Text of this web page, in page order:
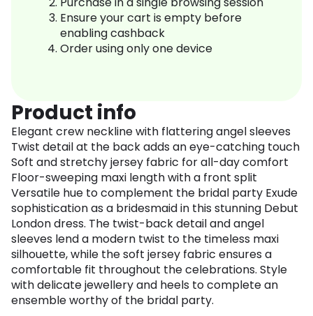
Ensure your cart is empty before
enabling cashback
Order using only one device
Product info
Elegant crew neckline with flattering angel sleeves
Twist detail at the back adds an eye-catching touch
Soft and stretchy jersey fabric for all-day comfort
Floor-sweeping maxi length with a front split
Versatile hue to complement the bridal party Exude
sophistication as a bridesmaid in this stunning Debut
London dress. The twist-back detail and angel
sleeves lend a modern twist to the timeless maxi
silhouette, while the soft jersey fabric ensures a
comfortable fit throughout the celebrations. Style
with delicate jewellery and heels to complete an
ensemble worthy of the bridal party.